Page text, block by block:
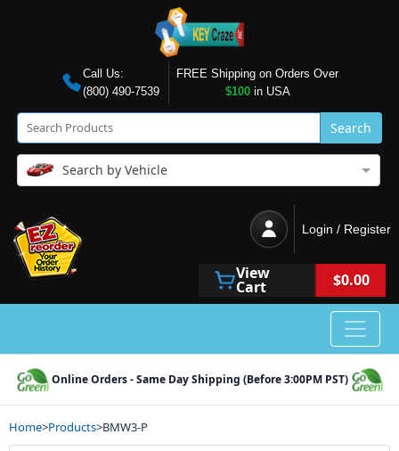
Call Us:
(800) 490-7539
FREE Shipping on Orders Over
$100in USA
Search
Search by Vehicle
Login / Register
View
Cart $0.00
Online Orders - Same Day Shipping (Before 3:00PM PST)
Home>Products>BMW3-P